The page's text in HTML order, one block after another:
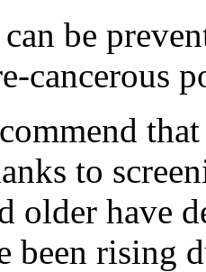
be
cancerous
to
older have
been rising